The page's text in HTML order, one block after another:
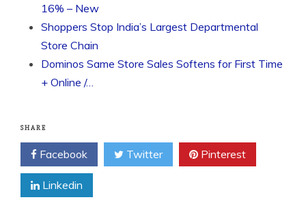
16% – New
Shoppers Stop India’s Largest Departmental
Store Chain
Dominos Same Store Sales Softens for First Time
+ Online /…
SHARE
Facebook Twitter Pinterest
Linkedin